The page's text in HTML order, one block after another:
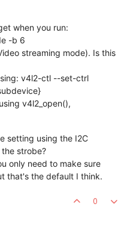
when you run:
-b 6
streaming mode). Is this
v4l2-ctl --set-ctrl
v4l2_open(),
setting using the I2C
strobe?
only need to make sure
that's the default I think.
0